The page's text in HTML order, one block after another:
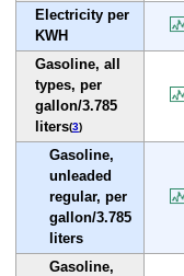
Electricity per
KWH
Gasoline, all
types, per
gallon/3.785
liters(3)
Gasoline,
unleaded
regular, per
gallon/3.785
liters
Gasoline,